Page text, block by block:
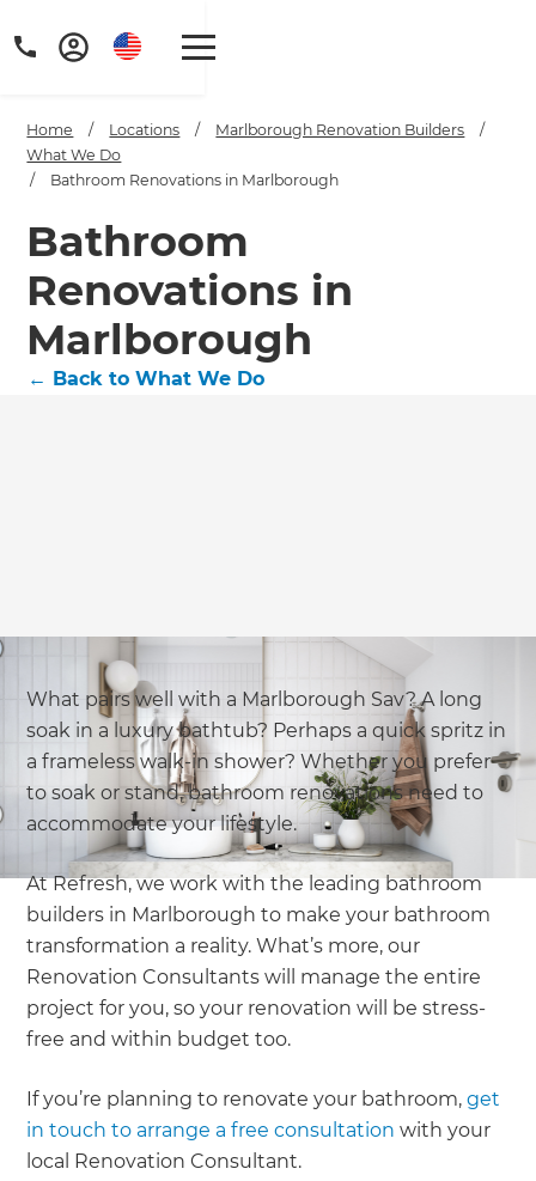
Home / Locations / Marlborough Renovation Builders
/
What We Do
/
Bathroom Renovations in Marlborough
Bathroom
Renovations in
Marlborough
← Back to What We Do
What pairs well with a Marlborough Sav? A long
soak in a luxury bathtub? Perhaps a quick spritz in
a frameless walk-in shower? Whether you prefer
to soak or stand, bathroom renovations need to
accommodate your lifestyle.
At Refresh, we work with the leading bathroom
builders in Marlborough to make your bathroom
transformation a reality. What’s more, our
Renovation Consultants will manage the entire
project for you, so your renovation will be stress-
free and within budget too.
If you’re planning to renovate your bathroom,get
in touch to arrange a free consultation with your
local Renovation Consultant.